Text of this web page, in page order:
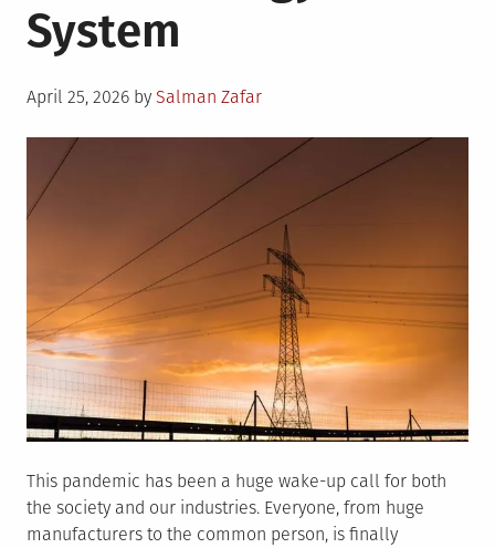
System
Posted
April 25, 2026 by Salman Zafar
This pandemic has been a huge wake-up call for both
the society and our industries. Everyone, from huge
manufacturers to the common person, is finally